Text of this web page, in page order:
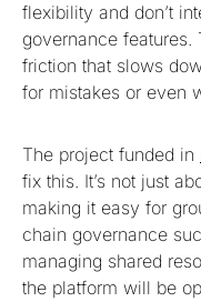
flexibility and don’t
governance
friction that slows
for mistakes or even
The project funded in
fix this. It’s not just
making it easy for
chain governance
managing shared
the platform will be